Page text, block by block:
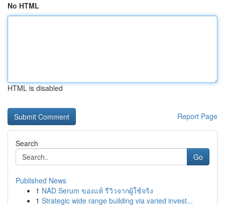
No HTML
HTML is disabled
Report Page
Search
Go
Published News
1 NAD Serum ของแท้ รีวิวจากผู้ใช้จริง
1 Strategic wide range building via varied invest...